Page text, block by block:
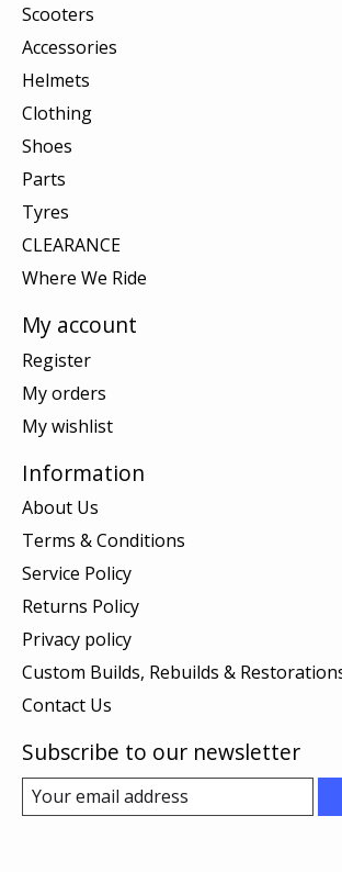
Scooters
Accessories
Helmets
Clothing
Shoes
Parts
Tyres
CLEARANCE
Where We Ride
My account
Register
My orders
My wishlist
Information
About Us
Terms & Conditions
Service Policy
Returns Policy
Privacy policy
Custom Builds, Rebuilds &
Contact Us
Subscribe to our newsletter